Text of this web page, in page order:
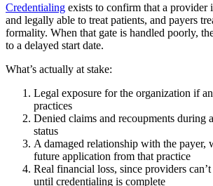
Credentialing exists to confirm that a provider
and legally able to treat patients, and payers
formality. When that gate is handled poorly,
to a delayed start date.
What’s actually at stake:
Legal exposure for the organization if
practices
Denied claims and recoupments during
status
A damaged relationship with the payer,
future application from that practice
Real financial loss, since providers
until credentialing is complete